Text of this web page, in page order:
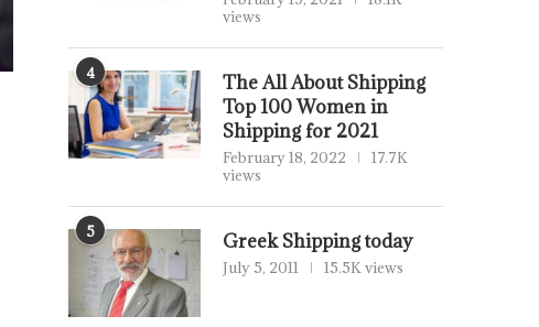
views
4
The All About Shipping
Top 100 Women in
Shipping for 2021
February 18, 2022
17.7K
views
5 Greek Shipping today
July 5, 2011 15.5K views